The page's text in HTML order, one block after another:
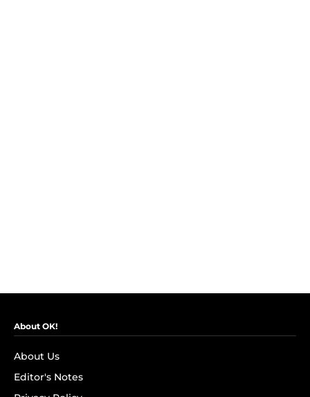
About OK!
About Us
Editor's Notes